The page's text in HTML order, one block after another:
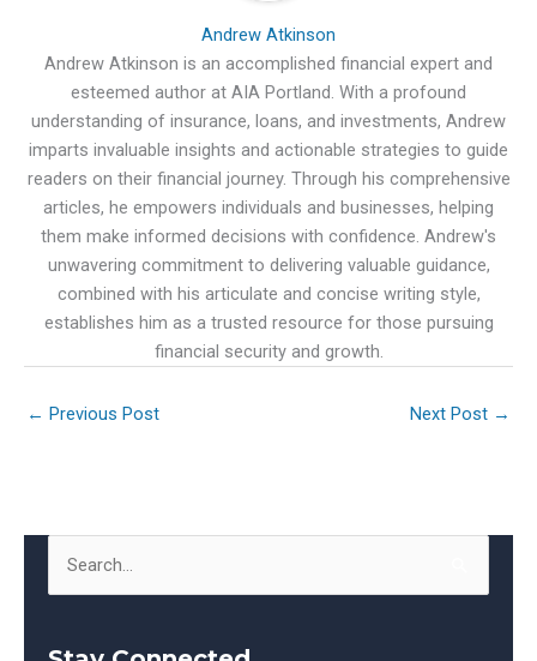
Andrew Atkinson
Andrew Atkinson is an accomplished financial expert and
esteemed author at AIA Portland. With a profound
understanding of insurance, loans, and investments, Andrew
imparts invaluable insights and actionable strategies to guide
readers on their financial journey. Through his comprehensive
articles, he empowers individuals and businesses, helping
them make informed decisions with confidence. Andrew's
unwavering commitment to delivering valuable guidance,
combined with his articulate and concise writing style,
establishes him as a trusted resource for those pursuing
financial security and growth.
← Previous Post Next Post →
r